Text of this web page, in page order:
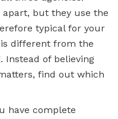
but they use the
typical for your
different from the
Instead of believing
find out which
have complete